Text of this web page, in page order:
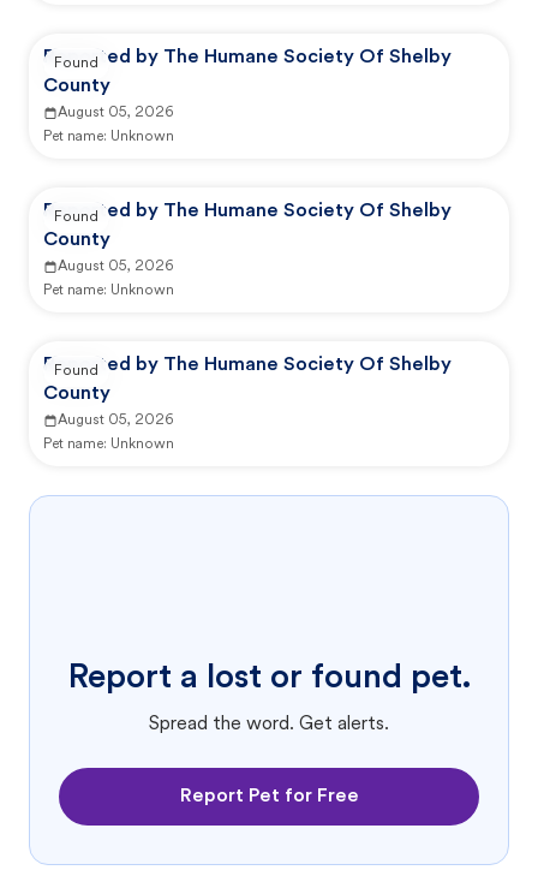
Reported by The Humane Society Of Shelby
County
August 05, 2026
Pet name: Unknown
Found
Reported by The Humane Society Of Shelby
County
August 05, 2026
Pet name: Unknown
Found
Reported by The Humane Society Of Shelby
County
August 05, 2026
Pet name: Unknown
Found
Report a lost or found pet.
Spread the word. Get alerts.
Report Pet for Free